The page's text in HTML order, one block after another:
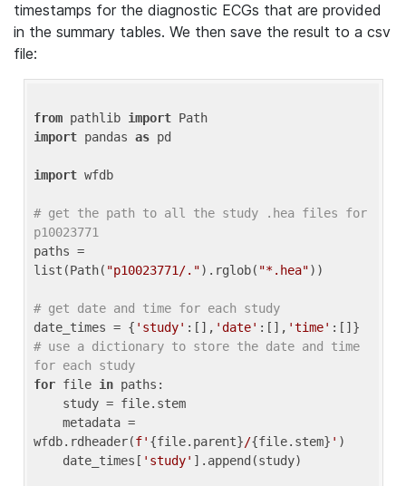
timestamps for the diagnostic ECGs that are provided
in the summary tables. We then save the result to a csv
file:
from pathlib import
import pandas as pd
import wfdb
# get the path to all the study .hea files for
p10023771
paths =
list(Path( "p10023771/.").rglob( "*.hea"))
# get date and time for each study
date_times = { 'study' :[], 'date' :[], 'time'
# use a dictionary to store the date and time
for each study
for file in paths:
wfdb.rdheader(f' {file.parent}/{file.stem} ' )
    date_times[
'study' ].append(study)